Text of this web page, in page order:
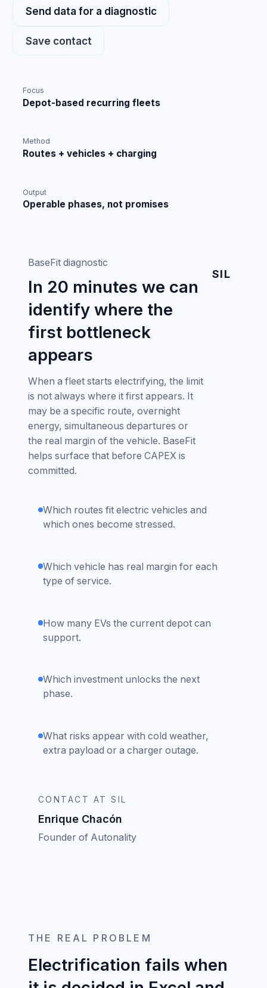
Send data for a diagnostic
Save contact
Focus
Depot-based recurring fleets
Method
Routes + vehicles + charging
Output
Operable phases, not promises
BaseFit diagnostic
In 20 minutes we can
identify where the
first bottleneck
appears
When a fleet starts electrifying, the limit
is not always where it first appears. It
may be a specific route, overnight
energy, simultaneous departures or
the real margin of the vehicle. BaseFit
helps surface that before CAPEX is
committed.
SIL
Which routes fit electric vehicles and
which ones become stressed.
Which vehicle has real margin for each
type of service.
How many EVs the current depot can
support.
Which investment unlocks the next
phase.
What risks appear with cold weather,
extra payload or a charger outage.
CONTACT AT SIL
Enrique Chacón
Founder of Autonality
THE REAL PROBLEM
Electrification fails when